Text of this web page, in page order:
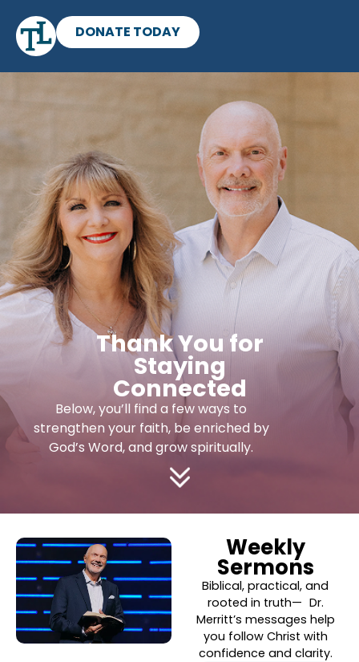
DONATE TODAY
Thank You for
Staying
Connected
Below, you’ll find a few ways to
strengthen your faith, be enriched by
God’s Word, and grow spiritually.
Weekly
Sermons
Biblical, practical, and
rooted in truth— Dr.
Merritt’s messages help
you follow Christ with
confidence and clarity.